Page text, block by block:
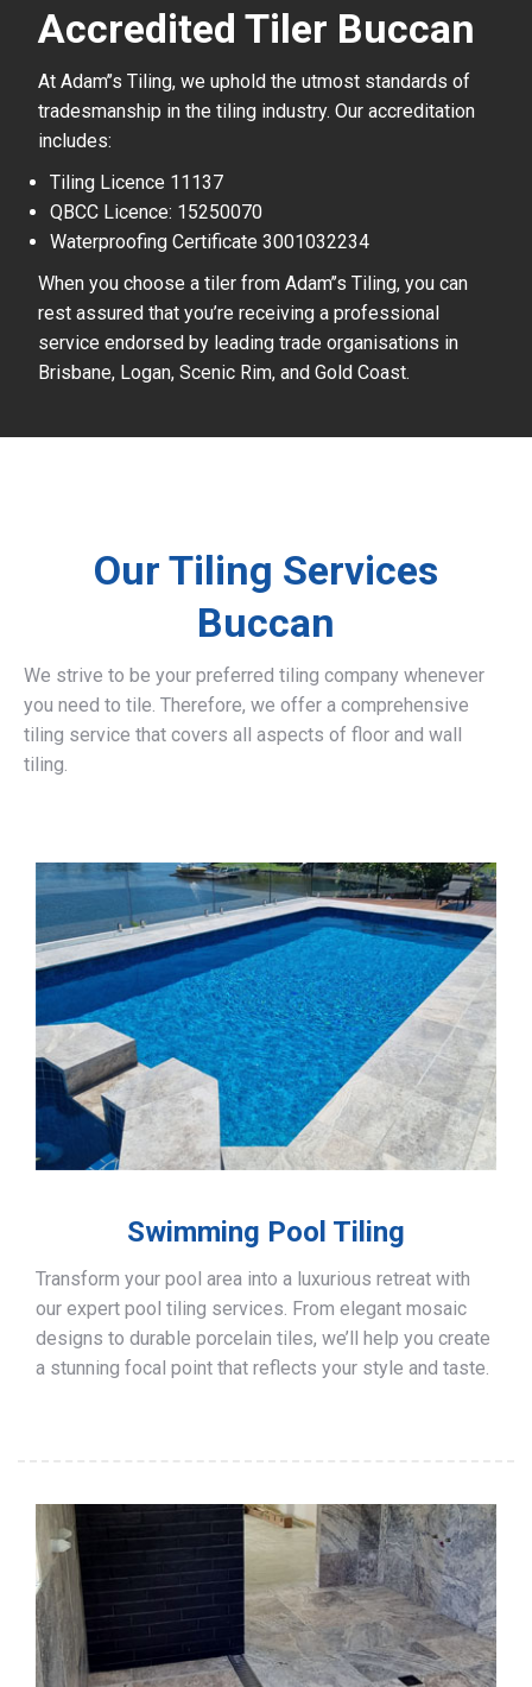
Accredited Tiler Buccan
At Adam’’s Tiling, we uphold the utmost standards of
tradesmanship in the tiling industry. Our accreditation
includes:
Tiling Licence 11137
QBCC Licence: 15250070
Waterproofing Certificate 3001032234
When you choose a tiler from Adam’’s Tiling, you can
rest assured that you’re receiving a professional
service endorsed by leading trade organisations in
Brisbane, Logan, Scenic Rim, and Gold Coast.
Our Tiling Services
Buccan
We strive to be your preferred tiling company whenever
you need to tile. Therefore, we offer a comprehensive
tiling service that covers all aspects of floor and wall
tiling.
Swimming Pool Tiling
Transform your pool area into a luxurious retreat with
our expert pool tiling services. From elegant mosaic
designs to durable porcelain tiles, we’ll help you create
a stunning focal point that reflects your style and taste.